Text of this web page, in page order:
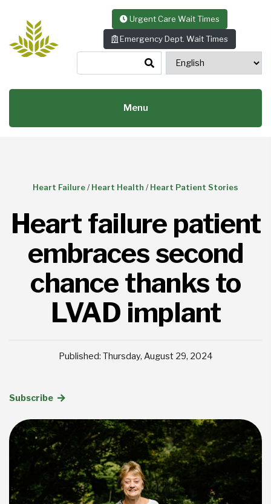
Urgent Care Wait Times
Emergency Dept. Wait Times
Menu
Heart Failure/ Heart Health / Heart Patient Stories
Heart failure patient
embraces second
chance thanks to
LVAD implant
Published: Thursday, August 29, 2024
Subscribe